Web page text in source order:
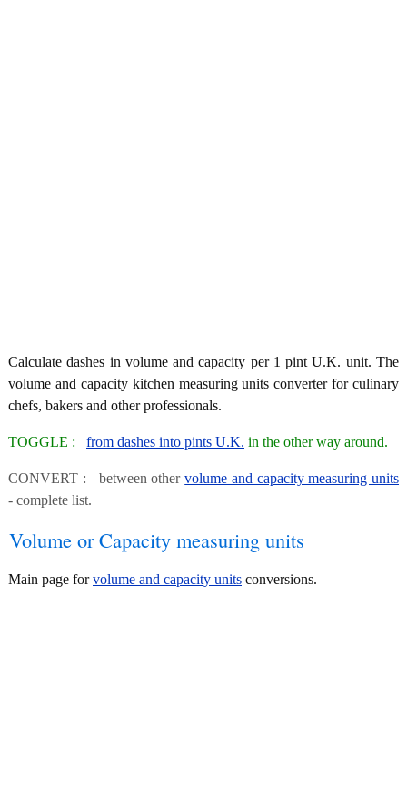
Calculate dashes in volume and capacity per 1 pint U.K. unit. The
volume and capacity kitchen measuring units converter for culinary
chefs, bakers and other professionals.
TOGGLE : from dashes into pints U.K. in the other way around.
CONVERT : between othervolume and capacity measuring units
- complete list.
Volume or Capacity measuring units
Main page forvolume and capacity units conversions.